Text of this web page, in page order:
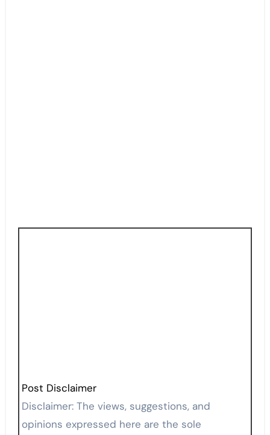
Post Disclaimer
Disclaimer: The views, suggestions, and
opinions expressed here are the sole